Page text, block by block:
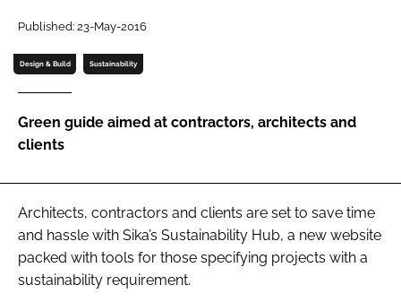
Password
Password
Remember me
FORGOT PASSWORD?
Published: 23-May-2016
Design & Build Sustainability
Green guide aimed at contractors, architects and
clients
Architects, contractors and clients are set to save time
and hassle with Sika’s Sustainability Hub, a new website
packed with tools for those specifying projects with a
sustainability requirement.